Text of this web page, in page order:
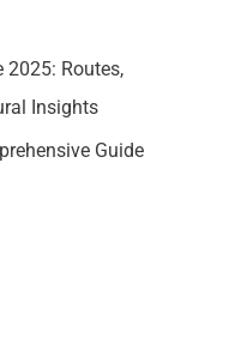
2025: Routes,
Insights
Guide